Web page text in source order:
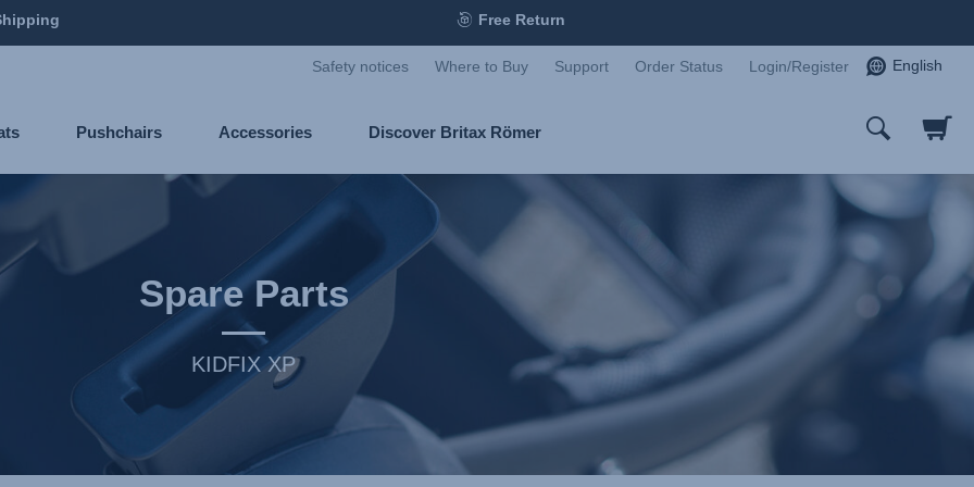
Free Return
Safety notices Where to Buy Support Order Status Login/Register English
Pushchairs Accessories Discover Britax Römer
Spare Parts
KIDFIX XP